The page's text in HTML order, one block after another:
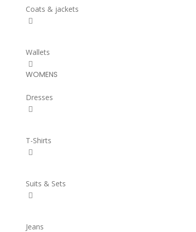
Coats & jackets
Wallets
WOMENS
Dresses
T-Shirts
Suits & Sets
Jeans